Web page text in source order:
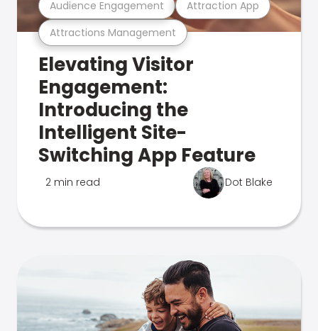
Attractions Management
Audience Engagement Attraction App
Elevating Visitor
Engagement:
Introducing the
Intelligent Site-
Switching App Feature
2 min read Dot Blake